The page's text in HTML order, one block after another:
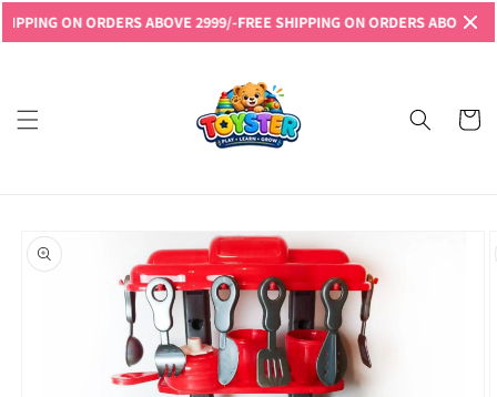
ON ORDERS ABOVE 2999/-FREE SHIPPING ON ORDERS ABOVE 2999/-
Read
Policy
Skip to
content
Cart
product
information